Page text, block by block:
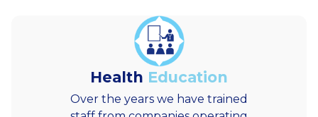
Health Education
Over the years we have trained